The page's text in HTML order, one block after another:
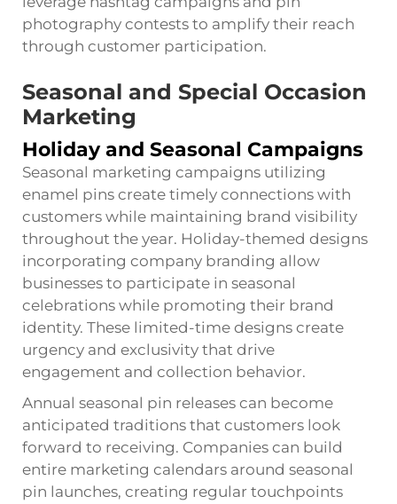
photography contests to amplify their reach
through customer participation.
Seasonal and Special Occasion
Marketing
Holiday and Seasonal Campaigns
Seasonal marketing campaigns utilizing
enamel pins create timely connections with
customers while maintaining brand visibility
throughout the year. Holiday-themed designs
incorporating company branding allow
businesses to participate in seasonal
celebrations while promoting their brand
identity. These limited-time designs create
urgency and exclusivity that drive
engagement and collection behavior.
Annual seasonal pin releases can become
anticipated traditions that customers look
forward to receiving. Companies can build
entire marketing calendars around seasonal
pin launches, creating regular touchpoints